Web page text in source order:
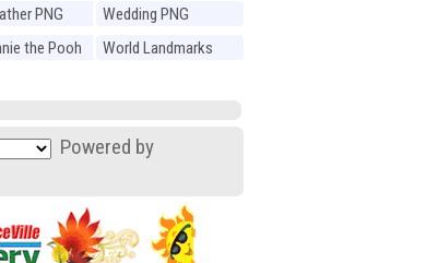
PNG
Wedding PNG
the Pooh
World Landmarks
Powered by